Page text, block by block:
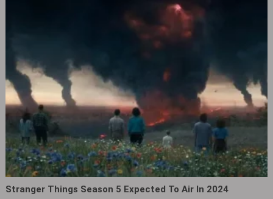
Stranger Things Season 5 Expected To Air In 2024